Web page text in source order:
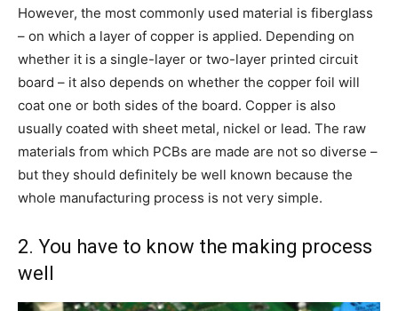
However, the most commonly used material is fiberglass
– on which a layer of copper is applied. Depending on
whether it is a single-layer or two-layer printed circuit
board – it also depends on whether the copper foil will
coat one or both sides of the board. Copper is also
usually coated with sheet metal, nickel or lead. The raw
materials from which PCBs are made are not so diverse –
but they should definitely be well known because the
whole manufacturing process is not very simple.
2. You have to know the making process
well